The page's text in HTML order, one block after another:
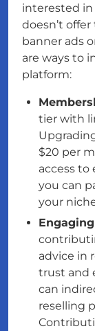
interested in
doesn’t
banner ads
are ways to
platform:
tier with
$20 per
access to
you can
your
advice in
trust and
can
reselling